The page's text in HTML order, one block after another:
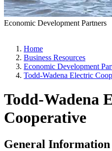
Economic Development Partners
Home
Business Resources
Economic Development
Todd-Wadena Electric
Todd-Wadena
Cooperative
General Information